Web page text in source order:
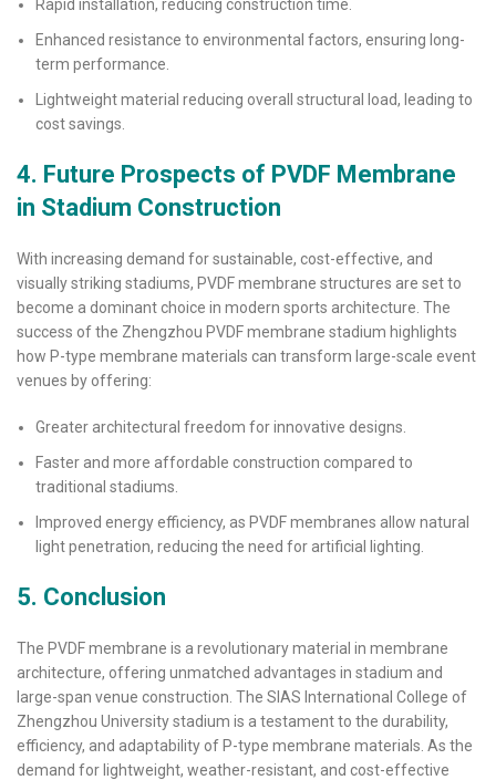
Rapid installation, reducing construction time.
Enhanced resistance to environmental factors, ensuring long-
term performance.
Lightweight material reducing overall structural load, leading to
cost savings.
4. Future Prospects of PVDF Membrane
in Stadium Construction
With increasing demand for sustainable, cost-effective, and
visually striking stadiums, PVDF membrane structures are set to
become a dominant choice in modern sports architecture. The
success of the Zhengzhou PVDF membrane stadium highlights
how P-type membrane materials can transform large-scale event
venues by offering:
Greater architectural freedom for innovative designs.
Faster and more affordable construction compared to
traditional stadiums.
Improved energy efficiency, as PVDF membranes allow natural
light penetration, reducing the need for artificial lighting.
5. Conclusion
The PVDF membrane is a revolutionary material in membrane
architecture, offering unmatched advantages in stadium and
large-span venue construction. The SIAS International College of
Zhengzhou University stadium is a testament to the durability,
efficiency, and adaptability of P-type membrane materials. As the
demand for lightweight, weather-resistant, and cost-effective